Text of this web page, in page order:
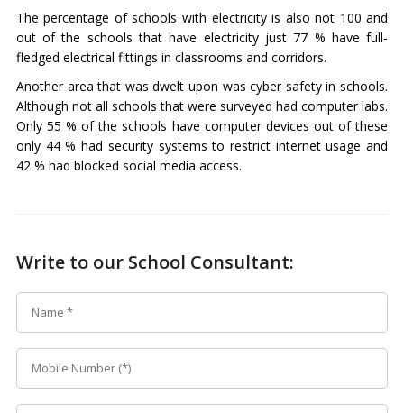
The percentage of schools with electricity is also not 100 and
out of the schools that have electricity just 77 % have full-
fledged electrical fittings in classrooms and corridors.
Another area that was dwelt upon was cyber safety in schools.
Although not all schools that were surveyed had computer labs.
Only 55 % of the schools have computer devices out of these
only 44 % had security systems to restrict internet usage and
42 % had blocked social media access.
Write to our School Consultant: